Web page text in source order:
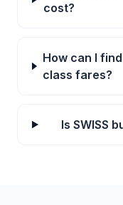
cost?
How can I
class fares?
Is SWISS